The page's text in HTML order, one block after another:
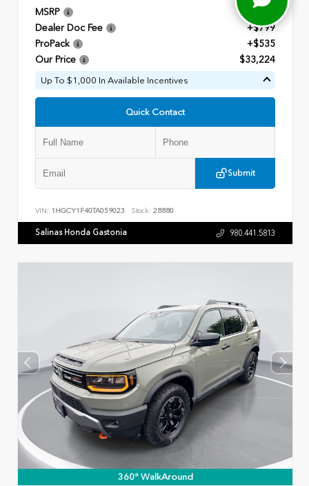
MSRP
$31,890
Dealer Doc Fee
+$799
ProPack
+$535
Our Price
$33,224
Up To $1,000 In Available Incentives
Quick Contact
Submit
VIN: 1HGCY1F40TA059023 Stock: 28880
Salinas Honda Gastonia 980.441.5813
360° WalkAround